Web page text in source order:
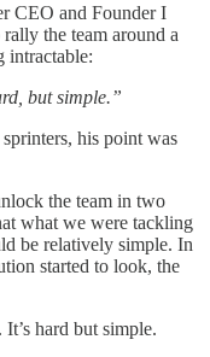
CEO and Founder I
the team around a
intractable:
but simple.”
his point was
the team in two
what we were tackling
be relatively simple. In
started to look, the
hard but simple.